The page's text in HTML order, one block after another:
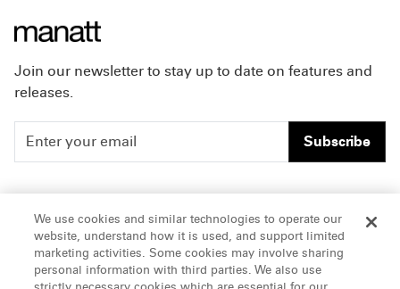
Join our newsletter to stay up to date on features and
releases.
Subscribe
People
Insights
About Us
Careers
Offices & Contacts
We use cookies and similar technologies to operate our
website, understand how it is used, and support limited
marketing activities. Some cookies may involve sharing
personal information with third parties. We also use